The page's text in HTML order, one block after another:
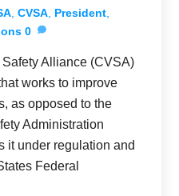
,CVSA President
0
Alliance (CVSA)
works to improve
as opposed to the
Administration
it under regulation and
Federal